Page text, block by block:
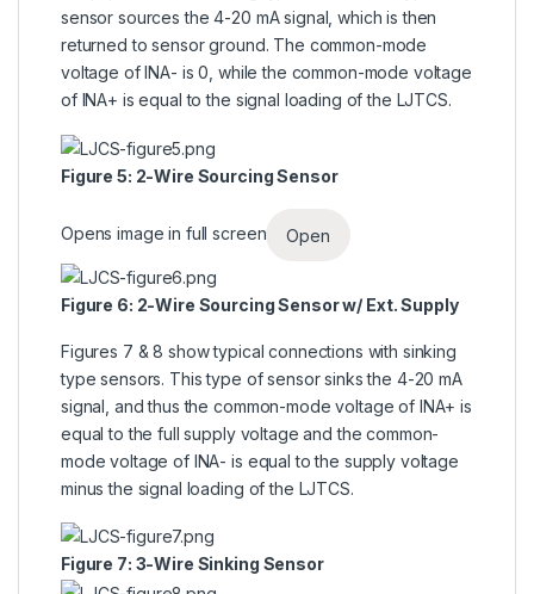
sensor sources the 4-20 mA signal, which is then
returned to sensor ground. The common-mode
voltage of INA- is 0, while the common-mode voltage
of INA+ is equal to the signal loading of the LJTCS.
Figure 5: 2-Wire Sourcing Sensor
Opens image in full screen Open
Figure 6: 2-Wire Sourcing Sensor w/ Ext. Supply
Figures 7 & 8 show typical connections with sinking
type sensors. This type of sensor sinks the 4-20 mA
signal, and thus the common-mode voltage of INA+ is
equal to the full supply voltage and the common-
mode voltage of INA- is equal to the supply voltage
minus the signal loading of the LJTCS.
Figure 7: 3-Wire Sinking Sensor